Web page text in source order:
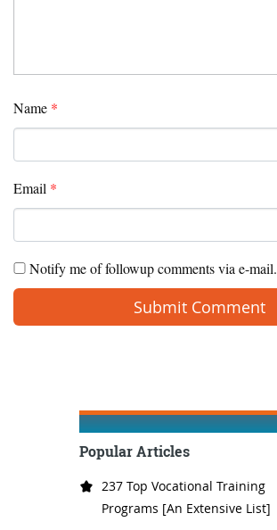
Name *
Email *
Notify me of followup comments via e-mail.
Popular Articles
237 Top Vocational Training
Programs [An Extensive List]